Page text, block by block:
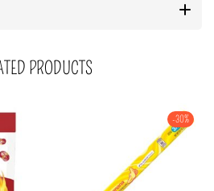
PRODUCTS
-30%